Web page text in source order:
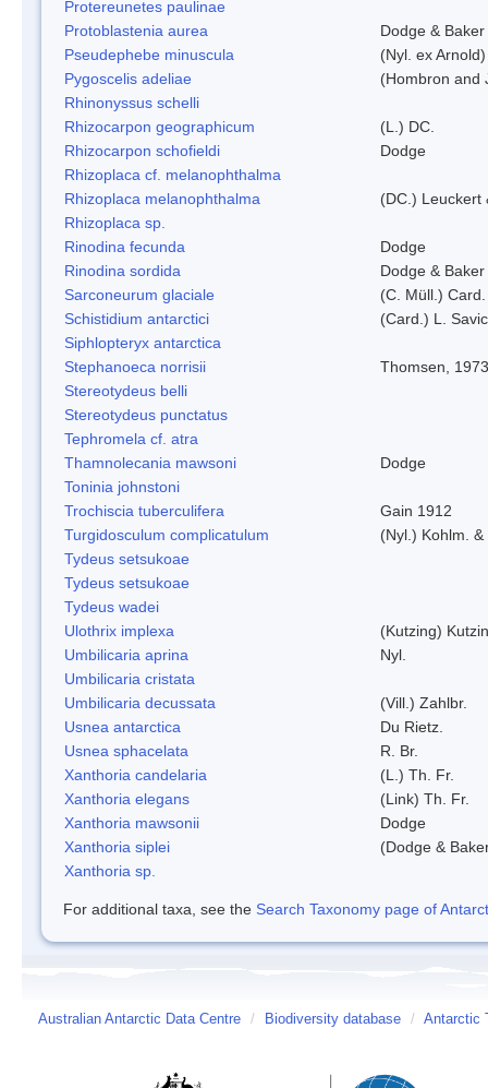
Protereunetes paulinae
Protoblastenia aurea
Dodge & Baker
Pseudephebe minuscula
(Nyl. ex
Pygoscelis adeliae
(Hombron and
Rhinonyssus schelli
Rhizocarpon geographicum
(L.) DC.
Rhizocarpon schofieldi
Dodge
Rhizoplaca cf. melanophthalma
Rhizoplaca melanophthalma
(DC.) Leuckert
Rhizoplaca sp.
Rinodina fecunda
Dodge
Rinodina sordida
Dodge & Baker
Sarconeurum glaciale
(C. Müll.)
Schistidium antarctici
(Card.) L.
Siphlopteryx antarctica
Stephanoeca norrisii
Thomsen, 1973
Stereotydeus belli
Stereotydeus punctatus
Tephromela cf. atra
Thamnolecania mawsoni
Dodge
Toninia johnstoni
Trochiscia tuberculifera
Gain 1912
Turgidosculum complicatulum
(Nyl.) Kohlm. &
Tydeus setsukoae
Tydeus setsukoae
Tydeus wadei
Ulothrix implexa
(Kutzing)
Umbilicaria aprina
Nyl.
Umbilicaria cristata
Umbilicaria decussata
(Vill.) Zahlbr.
Usnea antarctica
Du Rietz.
Usnea sphacelata
R. Br.
Xanthoria candelaria
(L.) Th. Fr.
Xanthoria elegans
(Link) Th. Fr.
Xanthoria mawsonii
Dodge
Xanthoria siplei
(Dodge &
Xanthoria sp.
For additional taxa, see the Search Taxonomy page of
Australian Antarctic Data Centre / Biodiversity database / Antarctic